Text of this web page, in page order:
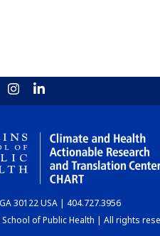
30122 USA | 404.727.3956
of Public Health | All rights